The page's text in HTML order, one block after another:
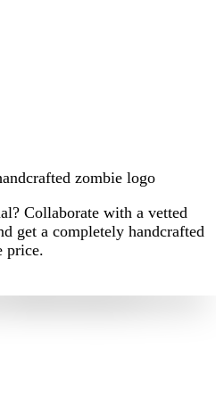
zombie logo
Collaborate with a vetted
get a completely handcrafted
price.